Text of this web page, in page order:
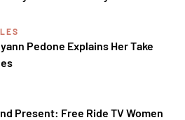
Pedone Explains Her Take
Present: Free Ride TV Women